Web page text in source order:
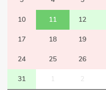
10 11 12
17 18 19
24 25 26
31 1 2